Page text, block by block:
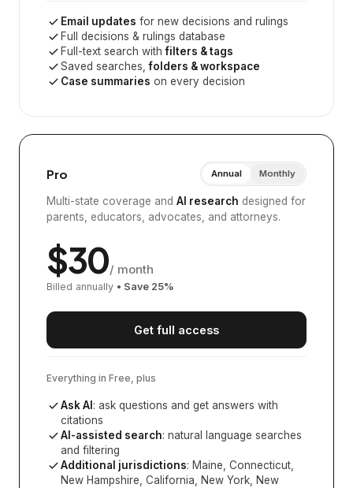
Email updates for new decisions and rulings
Full decisions & rulings database
Full-text search withfilters & tags
Saved searches,folders & workspace
Case summaries on every decision
Pro Annual Monthly
Multi-state coverage and AI research designed for
parents, educators, advocates, and attorneys.
$30/ month
Billed annually • Save 25%
Get full access
Everything in Free, plus
Ask AI : ask questions and get answers with
citations
AI-assisted search: natural language searches
and filtering
Additional jurisdictions: Maine, Connecticut,
New Hampshire, California, New York, New